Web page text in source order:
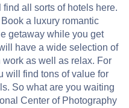
all sorts of hotels here.
a luxury romantic
getaway while you get
have a wide selection of
as well as relax. For
will find tons of value for
So what are you waiting
Center of Photography